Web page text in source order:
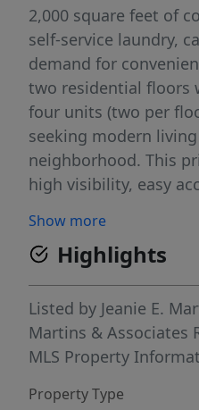
2,000 square feet of
self-service laundry,
demand for
two residential floors
four units (two per
seeking modern
neighborhood. This
high visibility, easy
commercial income
Show more
Highlights
Listed by Jeanie E.
Martins & Associates
MLS Property
Property Type